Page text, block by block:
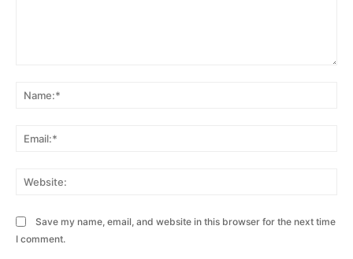
Save my name, email, and website in this browser for the next time
I comment.